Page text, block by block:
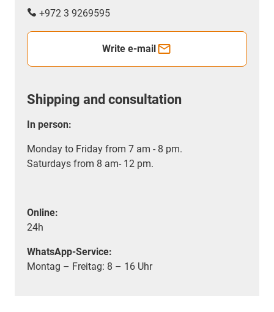
+972 3 9269595
Write e-mail
Shipping and consultation
In person:
Monday to Friday from 7 am - 8 pm.
Saturdays from 8 am- 12 pm.
Online:
24h
WhatsApp-Service:
Montag – Freitag: 8 – 16 Uhr